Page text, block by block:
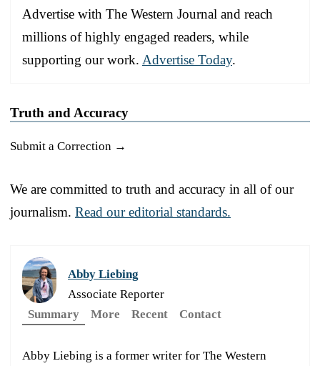
Advertise with The Western Journal and reach
millions of highly engaged readers, while
supporting our work. Advertise Today.
Truth and Accuracy
Submit a Correction →
We are committed to truth and accuracy in all of our
journalism. Read our editorial standards.
Abby Liebing
Associate Reporter
Summary
More Recent Contact
Abby Liebing is a former writer for The Western